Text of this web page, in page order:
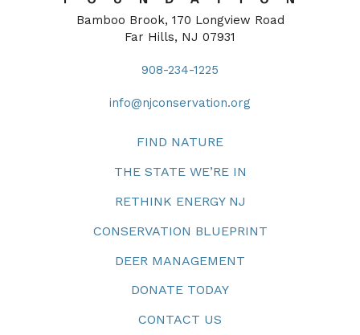
Bamboo Brook, 170 Longview Road
Far Hills, NJ 07931
908-234-1225
info@njconservation.org
FIND NATURE
THE STATE WE’RE IN
RETHINK ENERGY NJ
CONSERVATION BLUEPRINT
DEER MANAGEMENT
DONATE TODAY
CONTACT US